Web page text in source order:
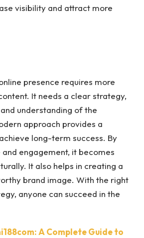
visibility and attract more
presence requires more
It needs a clear strategy,
understanding of the
approach provides a
long-term success. By
engagement, it becomes
It also helps in creating a
brand image. With the right
anyone can succeed in the
A Complete Guide to